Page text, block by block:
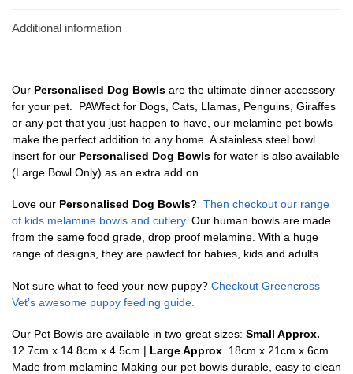
Additional information
Our Personalised Dog Bowls are the ultimate dinner accessory
for your pet. PAWfect for Dogs, Cats, Llamas, Penguins, Giraffes
or any pet that you just happen to have, our melamine pet bowls
make the perfect addition to any home. A stainless steel bowl
insert for our Personalised Dog Bowls for water is also available
(Large Bowl Only) as an extra add on.
Love our Personalised Dog Bowls? Then checkout our range
of kids melamine bowls and cutlery. Our human bowls are made
from the same food grade, drop proof melamine. With a huge
range of designs, they are pawfect for babies, kids and adults.
Not sure what to feed your new puppy? Checkout Greencross
Vet’s awesome puppy feeding guide.
Our Pet Bowls are available in two great sizes: Small Approx.
12.7cm x 14.8cm x 4.5cm | Large Approx . 18cm x 21cm x 6cm.
Made from melamine Making our pet bowls durable, easy to clean